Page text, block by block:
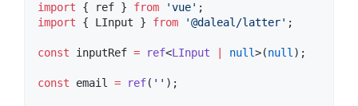
import { ref } from 'vue' ;
import { LInput } from '@daleal/latter' ;
const inputRef = ref<LInput null>(null);
const email = ref( ' ' );